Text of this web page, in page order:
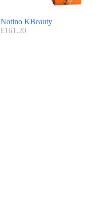
Notino KBeauty
£161.20